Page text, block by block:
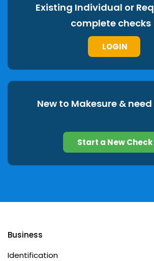
Existing Individual or
complete checks
LOGIN
New to Makesure &
Start a New Check
Business
Identification